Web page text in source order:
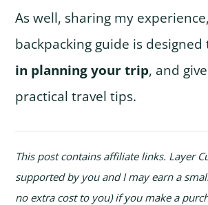
As well, sharing my
backpacking guide is
in planning your trip, and
practical travel tips.
This post contains affiliate links. Layer
supported by you and I may earn a
no extra cost to you) if you make a